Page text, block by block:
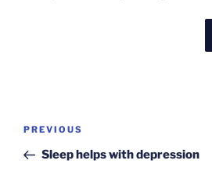
Post
Previous
Post
PREVIOUS
Sleep helps with depression